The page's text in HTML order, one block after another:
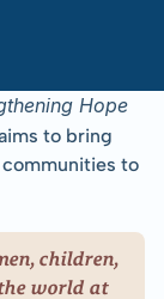
Hope
to bring
to
children,
world at